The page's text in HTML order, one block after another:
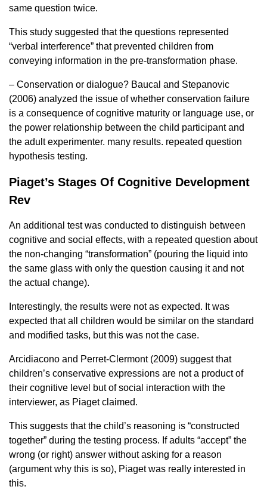
same question twice.
This study suggested that the questions represented
“verbal interference” that prevented children from
conveying information in the pre-transformation phase.
– Conservation or dialogue? Baucal and Stepanovic
(2006) analyzed the issue of whether conservation failure
is a consequence of cognitive maturity or language use, or
the power relationship between the child participant and
the adult experimenter. many results. repeated question
hypothesis testing.
Piaget’s Stages Of Cognitive Development
Rev
An additional test was conducted to distinguish between
cognitive and social effects, with a repeated question about
the non-changing “transformation” (pouring the liquid into
the same glass with only the question causing it and not
the actual change).
Interestingly, the results were not as expected. It was
expected that all children would be similar on the standard
and modified tasks, but this was not the case.
Arcidiacono and Perret-Clermont (2009) suggest that
children’s conservative expressions are not a product of
their cognitive level but of social interaction with the
interviewer, as Piaget claimed.
This suggests that the child’s reasoning is “constructed
together” during the testing process. If adults “accept” the
wrong (or right) answer without asking for a reason
(argument why this is so), Piaget was really interested in
this.